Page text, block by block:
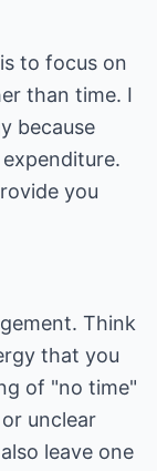
to focus on
than time. I
because
you
Think
that you
of "no time"
unclear
leave one